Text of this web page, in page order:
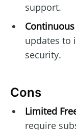
support.
updates to
security.
Cons
Limited
require